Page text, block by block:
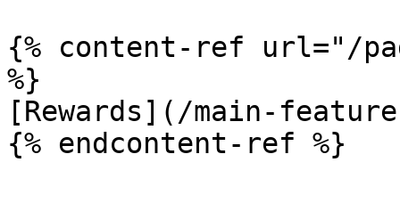
{% content-ref url="/
%}
[Rewards](/main-
{% endcontent-ref %}